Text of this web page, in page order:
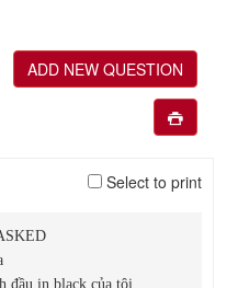
ADD NEW QUESTION
Select to print
đầu in black của tôi